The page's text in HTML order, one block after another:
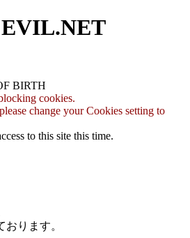
BIRTH
cookies.
change your Cookies setting to
to this site this time.
おります。